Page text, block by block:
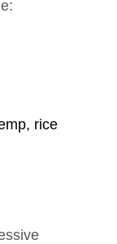
rice